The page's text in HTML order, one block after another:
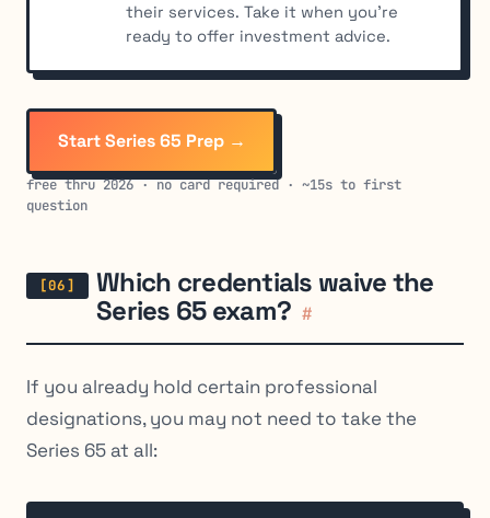
their services. Take it when you’re
ready to offer investment advice.
Start Series 65 Prep →
free thru 2026 · no card required · ~15s to first
question
Which credentials waive the
Series 65 exam? #
If you already hold certain professional
designations, you may not need to take the
Series 65 at all: